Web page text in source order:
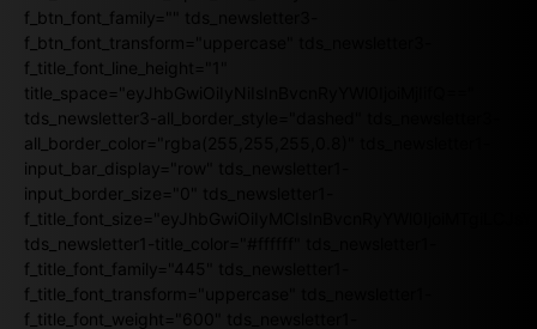
f_btn_font_family="" tds_newsletter3-
f_btn_font_transform="uppercase" tds_newsletter3-
f_title_font_line_height="1"
title_space="eyJhbGwiOiIyNiIsInBvcnRyYWl0IjoiMjIifQ=="
tds_newsletter3-all_border_style="dashed" tds_newsletter3-
all_border_color="rgba(255,255,255,0.8)" tds_newsletter1-
input_bar_display="row" tds_newsletter1-
input_border_size="0" tds_newsletter1-
tds_newsletter1-title_color="#ffffff" tds_newsletter1-
f_title_font_family="445" tds_newsletter1-
f_title_font_transform="uppercase" tds_newsletter1-
f_title_font_weight="600" tds_newsletter1-